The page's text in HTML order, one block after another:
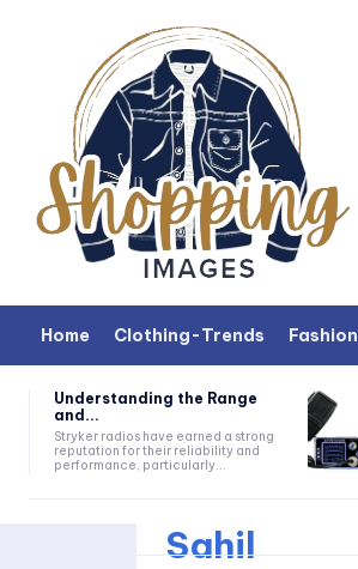
Home Clothing-Trends Fashion
Understanding the Range
and...
Stryker radios have earned a strong
reputation for their reliability and
performance, particularly...
Sahil